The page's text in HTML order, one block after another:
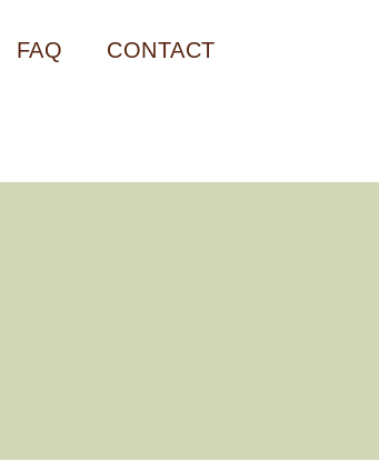
FAQ CONTACT